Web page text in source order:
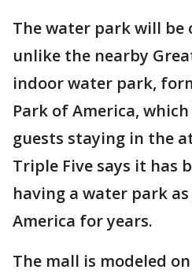
The water park will be
unlike the nearby
indoor water park,
Park of America,
guests staying in the
Triple Five says it has
having a water park
America for years.
The mall is modeled